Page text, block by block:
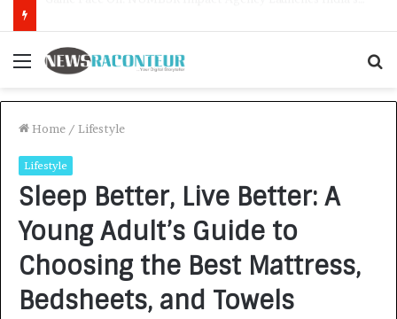
Menu
Home / Lifestyle
Lifestyle
Sleep Better, Live Better: A
Young Adult’s Guide to
Choosing the Best Mattress,
Bedsheets, and Towels